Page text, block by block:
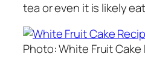
tea or even it is likely
Photo: White Fruit Cake